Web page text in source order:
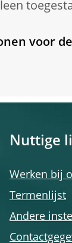
voor
Nuttige
Werken bij
Termenlijst
Andere